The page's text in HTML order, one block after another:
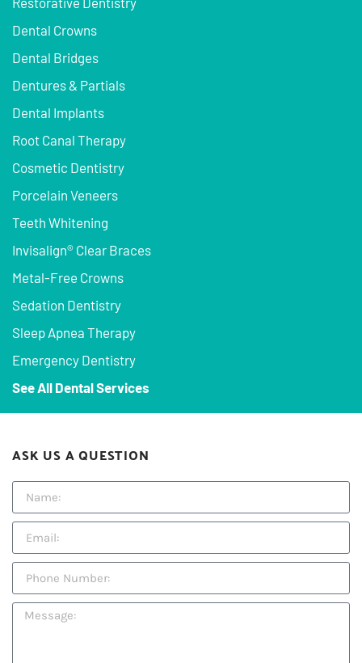
Dental Crowns
Dental Bridges
Dentures & Partials
Dental Implants
Root Canal Therapy
Cosmetic Dentistry
Porcelain Veneers
Teeth Whitening
Invisalign® Clear Braces
Metal-Free Crowns
Sedation Dentistry
Sleep Apnea Therapy
Emergency Dentistry
See All Dental Services
ASK US A QUESTION